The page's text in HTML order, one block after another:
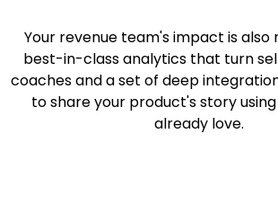
Your revenue team's impact is also
best-in-class analytics that turn
coaches and a set of deep
to share your product's story
already love.